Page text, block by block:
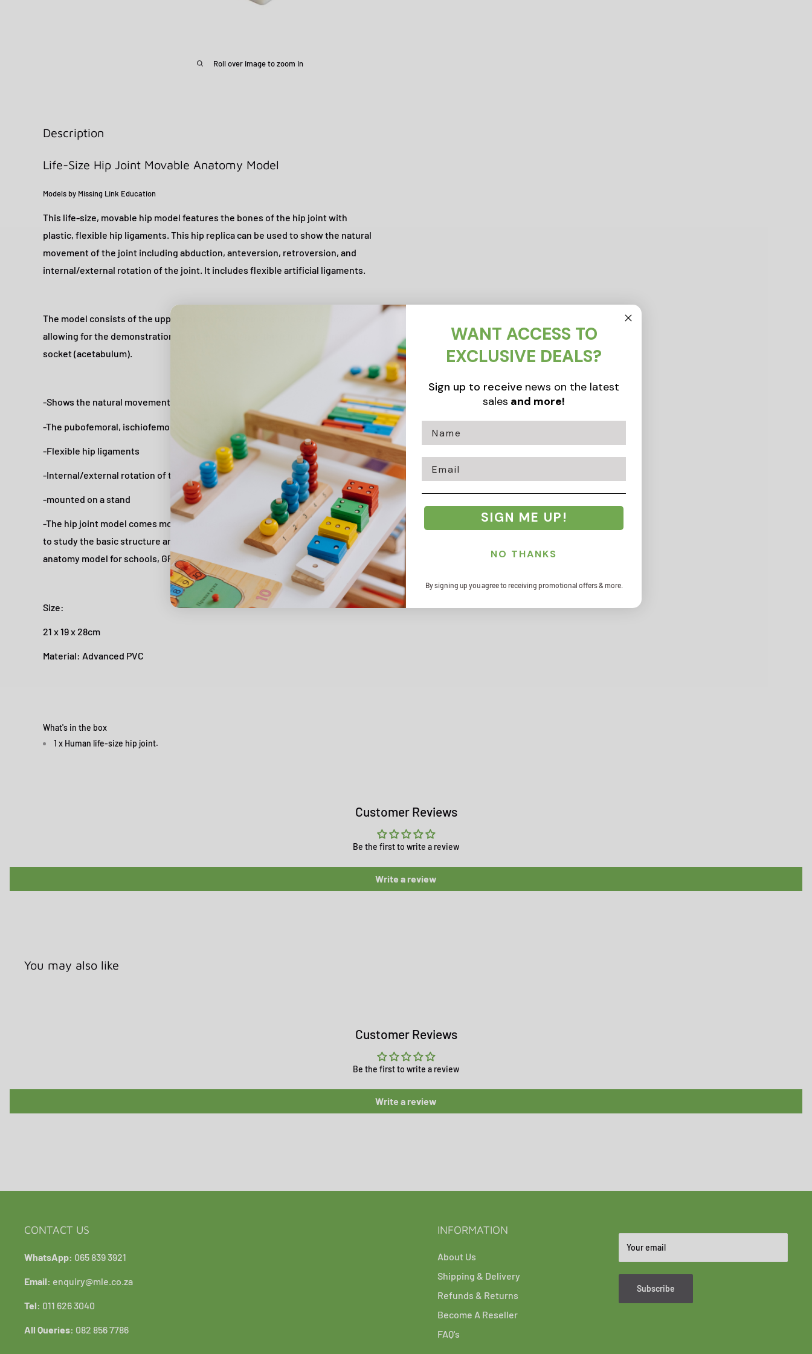
Roll over image to zoom in
Description
Life-Size Hip Joint Movable Anatomy Model
Models by Missing Link Education
This life-size, movable hip model features the bones of the hip joint with
plastic, flexible hip ligaments. This hip replica can be used to show the natural
movement of the joint including abduction, anteversion, retroversion, and
internal/external rotation of the joint. It includes flexible artificial ligaments.
The model consists of the upper portion of the femur and the pelvis bone,
allowing for the demonstration of the interaction of the femur head in the hip
socket (acetabulum).
-Shows the natural movement of the joint
-The pubofemoral, ischiofemoral and iliofemoral ligaments are represented
-Flexible hip ligaments
-Internal/external rotation of the joint
-mounted on a stand
-The hip joint model comes mounted on a stand. A good value, anatomy model
to study the basic structure and movement of the human hip joint. An ideal hip
anatomy model for schools, GP clinics and physiotherapy departments.
Size:
21 x 19 x 28cm
Material: Advanced PVC
What's in the box
1 x Human life-size hip joint.
Customer Reviews
Be the first to write a review
Write a review
You may also like
Customer Reviews
Be the first to write a review
Write a review
CONTACT US
WhatsApp: 065 839 3921
Email: enquiry@mle.co.za
Tel: 011 626 3040
All Queries: 082 856 7786
INFORMATION
About Us
Shipping & Delivery
Refunds & Returns
Become A Reseller
FAQ's
Your email
Subscribe
WANT ACCESS TO
EXCLUSIVE DEALS?
Sign up to receive news on the latest
sales and more!
SIGN ME UP!
NO THANKS
By signing up you agree to receiving promotional offers & more.